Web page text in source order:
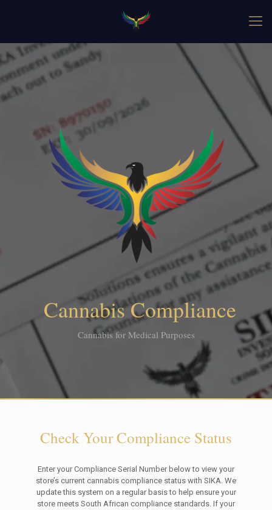
Cannabis Compliance
Cannabis for Medical Purposes
Check Your Compliance Status
Enter your Compliance Serial Number below to view your
store’s current cannabis compliance status with SIKA. We
update this system on a regular basis to help ensure your
store meets South African compliance standards. If your